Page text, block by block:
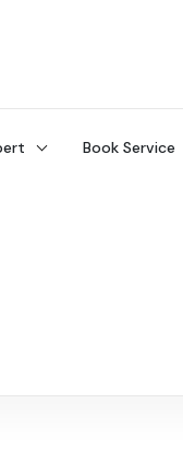
Book Service